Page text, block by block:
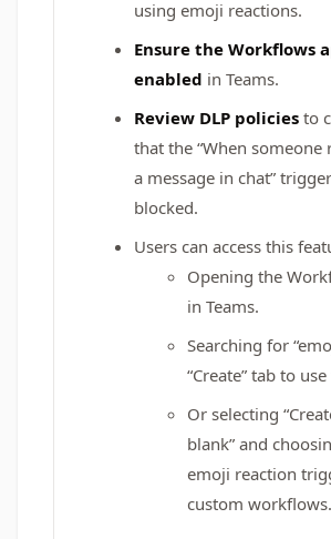
using emoji reactions.
Ensure the Workflows
enabled in Teams.
Review DLP policies to
that the “When someone
a message in chat”
blocked.
Users can access this
Opening the
in Teams.
Searching for
“Create” tab to
Or selecting
blank” and
emoji reaction
custom workflows.